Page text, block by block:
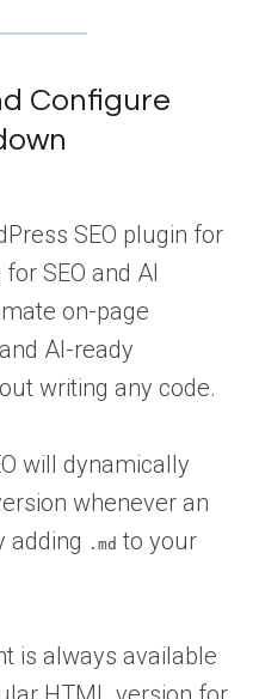
Configure
SEO plugin for
SEO and AI
on-page
AI-ready
writing any code.
will dynamically
whenever an
adding
.md to your
is always available